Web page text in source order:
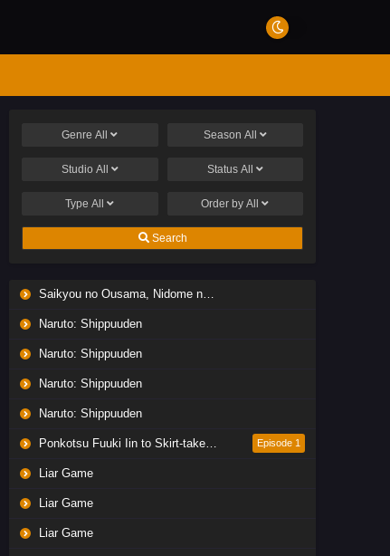
GenreAll Season All
Studio All Status All
TypeAll Order byAll
Search
Saikyou no Ousama, Nidome no Jinsei wa Nani wo Suru? Season 2
Naruto: Shippuuden
Naruto: Shippuuden
Naruto: Shippuuden
Naruto: Shippuuden
Ponkotsu Fuuki Iin to Skirt-take ga Futekisetsu na JK no Hanashi Episode 1
Liar Game
Liar Game
Liar Game